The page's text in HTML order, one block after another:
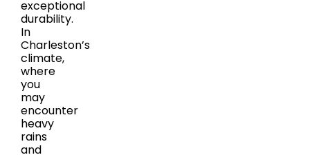
exceptional
durability.
In
Charleston’s
climate,
where
you
may
encounter
heavy
rains
and